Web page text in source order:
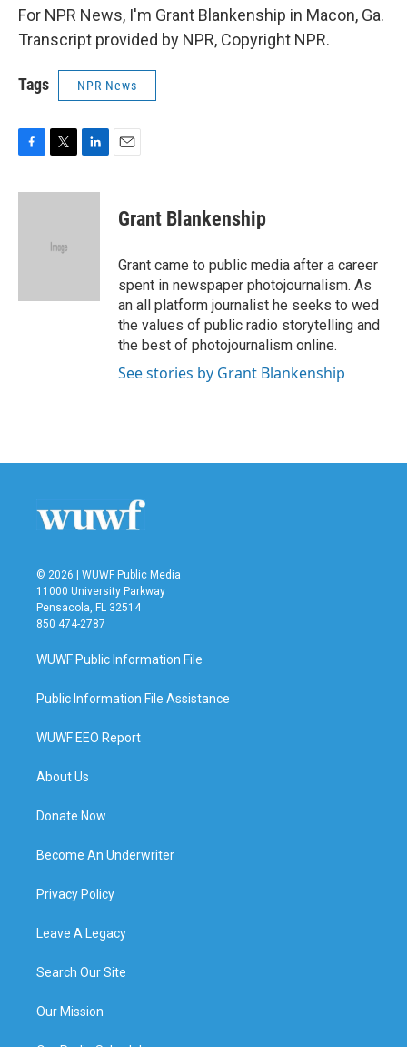
For NPR News, I'm Grant Blankenship in Macon, Ga.
Transcript provided by NPR, Copyright NPR.
Tags NPR News
c
i
e
n
Grant Blankenship
Grant came to public media after a career
spent in newspaper photojournalism. As
an all platform journalist he seeks to wed
the values of public radio storytelling and
the best of photojournalism online.
See stories by Grant Blankenship
© 2026 | WUWF Public Media
11000 University Parkway
Pensacola, FL 32514
850 474-2787
WUWF Public Information File
Public Information File Assistance
WUWF EEO Report
About Us
Donate Now
Become An Underwriter
Privacy Policy
Leave A Legacy
Search Our Site
Our Mission